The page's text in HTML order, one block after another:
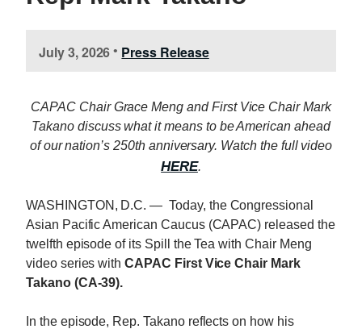
July 3, 2026 • Press Release
CAPAC Chair Grace Meng and First Vice Chair Mark
Takano discuss what it means to be American ahead
of our nation’s 250th anniversary. Watch the full video
HERE.
WASHINGTON, D.C. — Today, the Congressional
Asian Pacific American Caucus (CAPAC) released the
twelfth episode of its Spill the Tea with Chair Meng
video series withCAPAC First Vice Chair Mark
Takano (CA-39).
In the episode, Rep. Takano reflects on how his